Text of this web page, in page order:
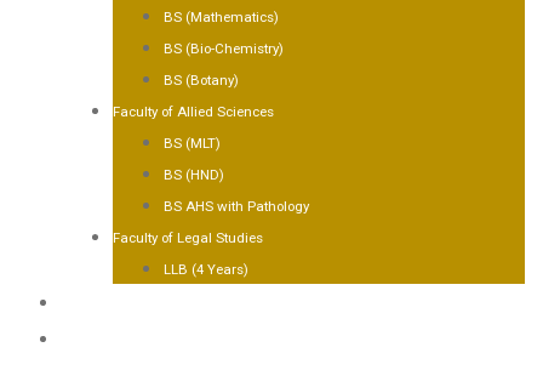
BS (Mathematics)
BS (Bio-Chemistry)
BS (Botany)
Faculty of Allied Sciences
BS (MLT)
BS (HND)
BS AHS with Pathology
Faculty of Legal Studies
LLB (4 Years)